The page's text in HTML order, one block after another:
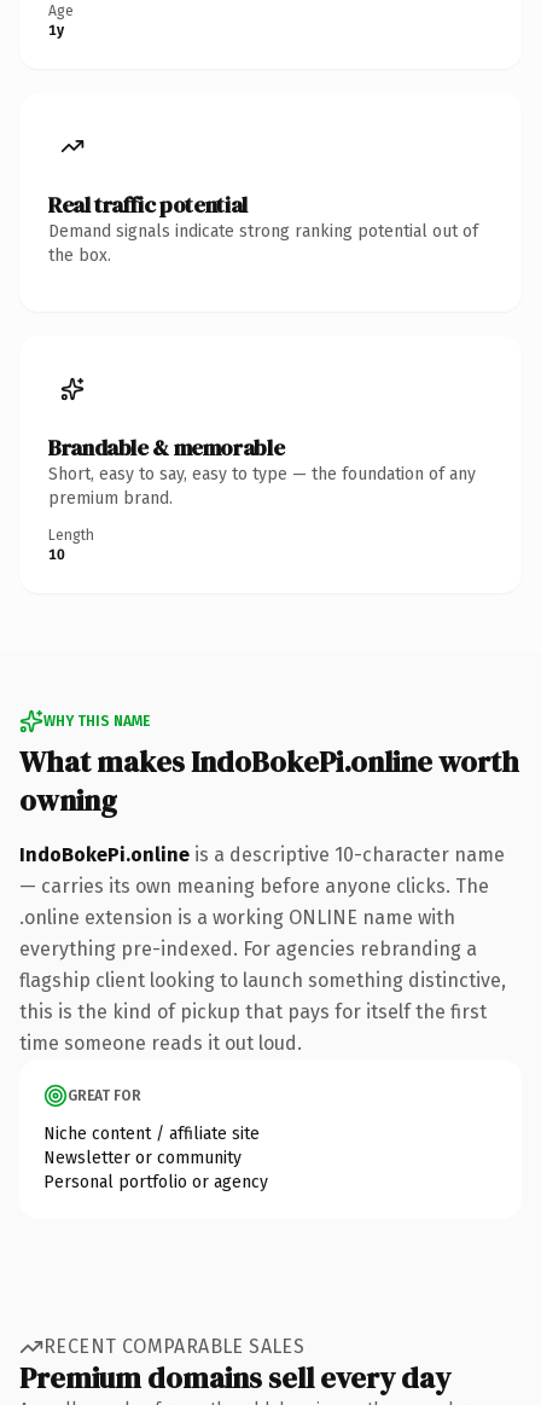
Age
1y
Real traffic potential
Demand signals indicate strong ranking potential out of
the box.
Brandable & memorable
Short, easy to say, easy to type — the foundation of any
premium brand.
Length
10
WHY THIS NAME
What makes IndoBokePi.online worth
owning
IndoBokePi.online is a descriptive 10-character name
— carries its own meaning before anyone clicks. The
.online extension is a working ONLINE name with
everything pre-indexed. For agencies rebranding a
flagship client looking to launch something distinctive,
this is the kind of pickup that pays for itself the first
time someone reads it out loud.
GREAT FOR
Niche content / affiliate site
Newsletter or community
Personal portfolio or agency
RECENT COMPARABLE SALES
Premium domains sell every day